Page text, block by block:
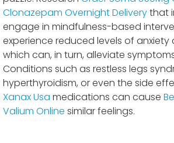
Clonazepam Overnight Deliverythat
engage in mindfulness-based
experience reduced levels of anxiety
which can, in turn, alleviate
Conditions such as restless legs
hyperthyroidism, or even the side
Xanax Usa medications can cause
Valium Online similar feelings.